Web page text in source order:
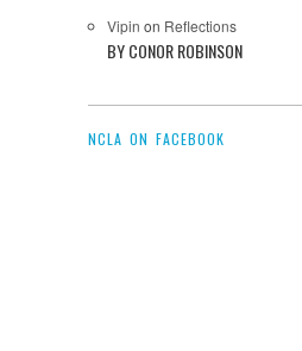
Vipin on Reflections
BY CONOR ROBINSON
NCLA ON FACEBOOK